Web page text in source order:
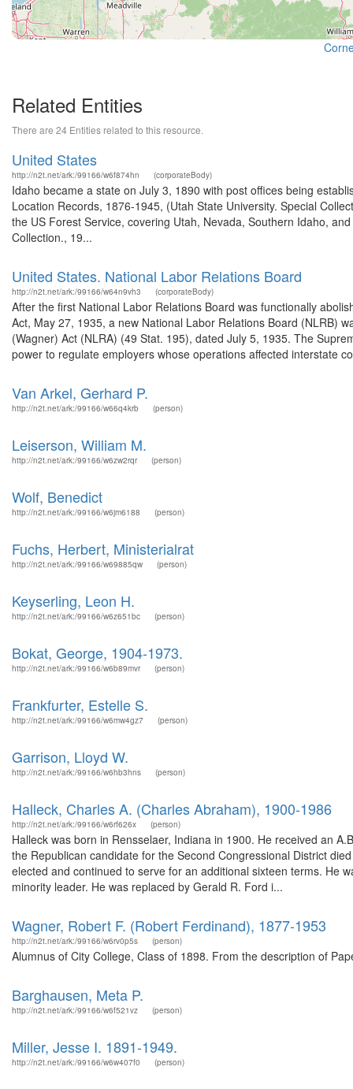
Related Entities
There are 24 Entities related to this resource.
United States
http://n2t.net/ark:/99166/w6f874hn (corporateBody)
Idaho became a state on July 3, 1890 with post offices being
Location Records, 1876-1945, (Utah State University. Special
the US Forest Service, covering Utah, Nevada, Southern Idaho,
Collection., 19...
United States. National Labor Relations Board
http://n2t.net/ark:/99166/w64n9vh3 (corporateBody)
After the first National Labor Relations Board was functionally
Act, May 27, 1935, a new National Labor Relations Board (NLRB)
(Wagner) Act (NLRA) (49 Stat. 195), dated July 5, 1935. The
power to regulate employers whose operations affected interstate
Van Arkel, Gerhard P.
http://n2t.net/ark:/99166/w66q4krb (person)
Leiserson, William M.
http://n2t.net/ark:/99166/w6zw2rqr (person)
Wolf, Benedict
http://n2t.net/ark:/99166/w6jm6188 (person)
Fuchs, Herbert, Ministerialrat
http://n2t.net/ark:/99166/w69885qw (person)
Keyserling, Leon H.
http://n2t.net/ark:/99166/w6z651bc (person)
Bokat, George, 1904-1973.
http://n2t.net/ark:/99166/w6b89mvr (person)
Frankfurter, Estelle S.
http://n2t.net/ark:/99166/w6mw4gz7 (person)
Garrison, Lloyd W.
http://n2t.net/ark:/99166/w6hb3hns (person)
Halleck, Charles A. (Charles Abraham), 1900-1986
http://n2t.net/ark:/99166/w6rf626x (person)
Halleck was born in Rensselaer, Indiana in 1900. He received an
the Republican candidate for the Second Congressional District
elected and continued to serve for an additional sixteen terms. He
minority leader. He was replaced by Gerald R. Ford i...
Wagner, Robert F. (Robert Ferdinand), 1877-1953
http://n2t.net/ark:/99166/w6rv0p5s (person)
Alumnus of City College, Class of 1898. From the description of
Barghausen, Meta P.
http://n2t.net/ark:/99166/w6f521vz (person)
Miller, Jesse I. 1891-1949.
http://n2t.net/ark:/99166/w6w407f0 (person)